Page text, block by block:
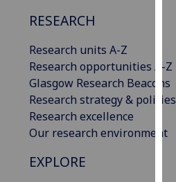
RESEARCH
Research units A-Z
Research opportunities A-Z
Glasgow Research Beacons
Research strategy & policies
Research excellence
Our research environment
EXPLORE